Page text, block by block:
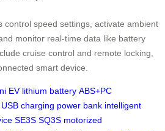
control speed settings, activate ambient
monitor real-time data like battery
cruise control and remote locking,
smart device.
EV lithium battery ABS+PC
USB charging power bank intelligent
SE3S SQ3S motorized